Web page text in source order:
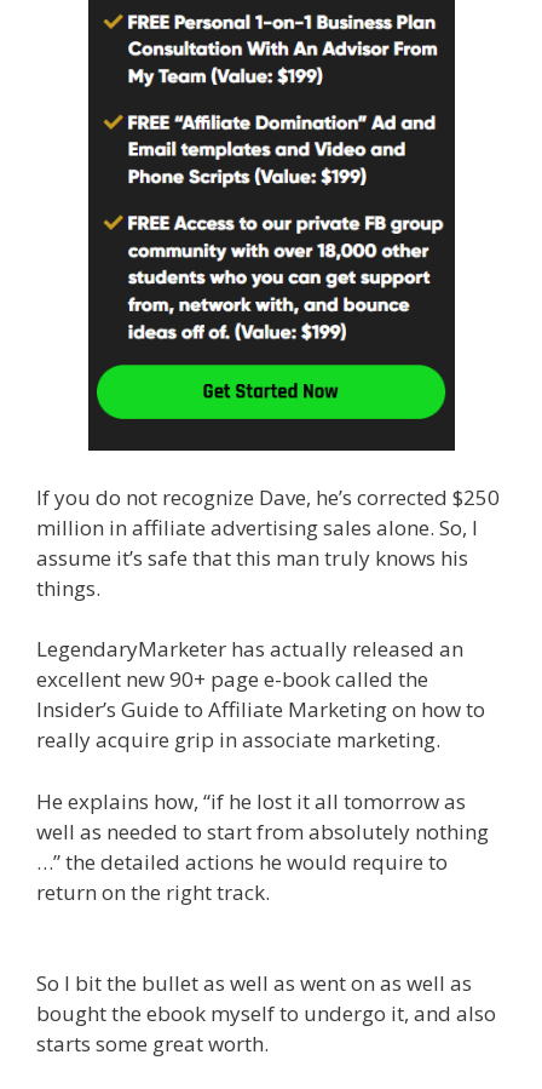
If you do not recognize Dave, he’s corrected $250
million in affiliate advertising sales alone. So, I
assume it’s safe that this man truly knows his
things.
LegendaryMarketer has actually released an
excellent new 90+ page e-book called the
Insider’s Guide to Affiliate Marketing on how to
really acquire grip in associate marketing.
He explains how, “if he lost it all tomorrow as
well as needed to start from absolutely nothing
…” the detailed actions he would require to
return on the right track.
So I bit the bullet as well as went on as well as
bought the ebook myself to undergo it, and also
starts some great worth.